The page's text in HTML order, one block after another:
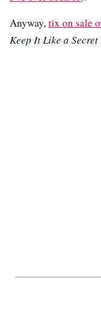
Anyway,tix on sale
Keep It Like a Secret